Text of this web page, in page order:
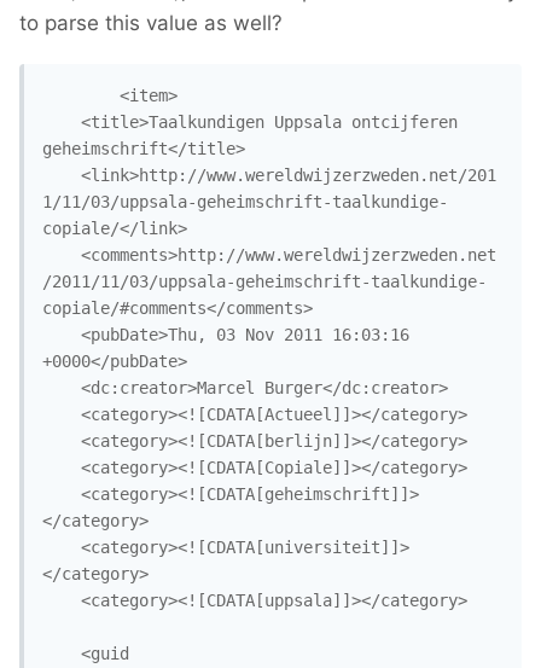
to parse this value as well?
geheimschrift</title>
1/11/03/uppsala-geheimschrift-taalkundige-
copiale/</link>
/2011/11/03/uppsala-geheimschrift-taalkundige-
copiale/#comments</comments>
+0000</pubDate>
</category>
</category>